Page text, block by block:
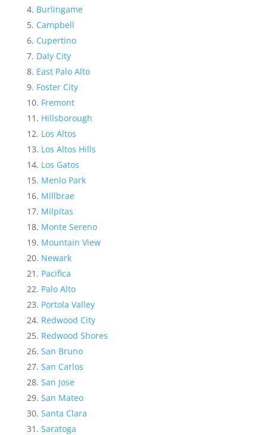
Burlingame
Campbell
Cupertino
Daly City
East Palo Alto
Foster City
Fremont
Hillsborough
Los Altos
Los Altos Hills
Los Gatos
Menlo Park
Millbrae
Milpitas
Monte Sereno
Mountain View
Newark
Pacifica
Palo Alto
Portola Valley
Redwood City
Redwood Shores
San Bruno
San Carlos
San Jose
San Mateo
Santa Clara
Saratoga